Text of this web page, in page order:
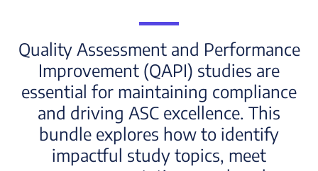
Quality Assessment and Performance
Improvement (QAPI) studies are
essential for maintaining compliance
and driving ASC excellence. This
bundle explores how to identify
impactful study topics, meet